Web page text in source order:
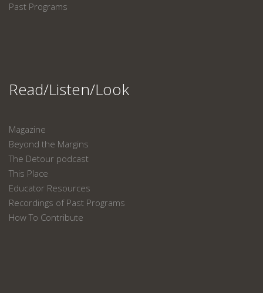
Past Programs
Read/Listen/Look
Magazine
Beyond the Margins
The Detour podcast
This Place
Educator Resources
Recordings of Past Programs
How To Contribute